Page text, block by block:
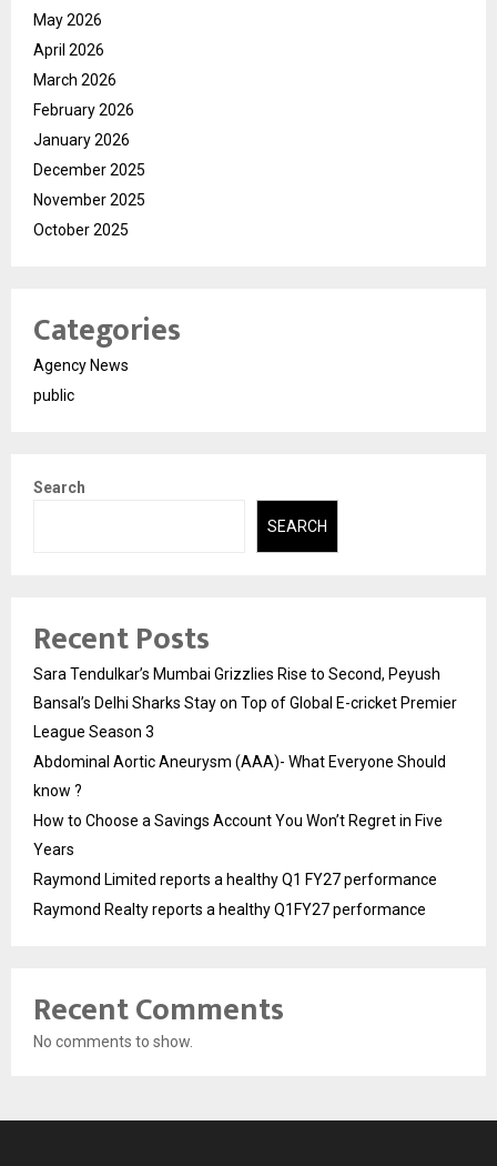
May 2026
April 2026
March 2026
February 2026
January 2026
December 2025
November 2025
October 2025
Categories
Agency News
public
Search
SEARCH
Recent Posts
Sara Tendulkar’s Mumbai Grizzlies Rise to Second, Peyush
Bansal’s Delhi Sharks Stay on Top of Global E-cricket Premier
League Season 3
Abdominal Aortic Aneurysm (AAA)- What Everyone Should
know ?
How to Choose a Savings Account You Won’t Regret in Five
Years
Raymond Limited reports a healthy Q1 FY27 performance
Raymond Realty reports a healthy Q1FY27 performance
Recent Comments
No comments to show.